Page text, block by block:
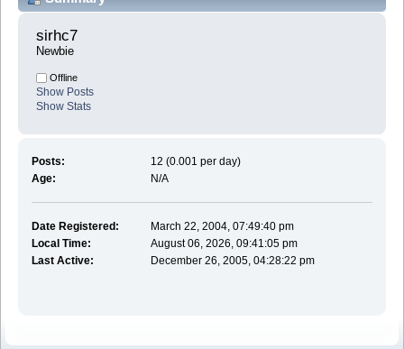
sirhc7
Newbie
Offline
Show Posts
Show Stats
Posts:
12 (0.001 per day)
Age:
N/A
Date Registered:
March 22, 2004, 07:49:40 pm
Local Time:
August 06, 2026, 09:41:05 pm
Last Active:
December 26, 2005, 04:28:22 pm